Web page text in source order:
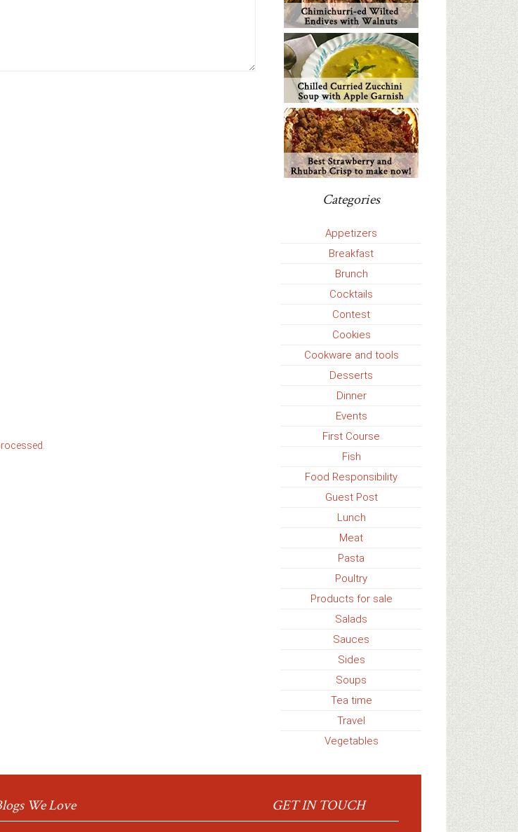
Categories
Appetizers
Breakfast
Brunch
Cocktails
Contest
Cookies
Cookware and tools
Desserts
Dinner
Events
First Course
Fish
Food Responsibility
Guest Post
Lunch
Meat
Pasta
Poultry
Products for sale
Salads
Sauces
Sides
Soups
Tea time
Travel
Vegetables
We Love GET IN TOUCH